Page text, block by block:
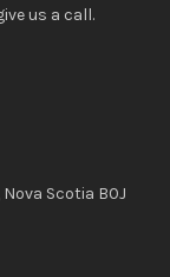
us a call.
Scotia B0J